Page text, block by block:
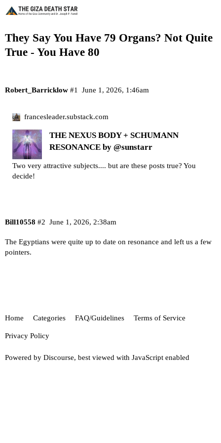
They Say You Have 79 Organs? Not Quite
True - You Have 80
Robert_Barricklow June 1, 2026, 1:46am
#1
francesleader.substack.com
THE NEXUS BODY + SCHUMANN
RESONANCE by @sunstarr
Two very attractive subjects.... but are these posts true? You
decide!
Bill10558 June 1, 2026, 2:38am
#2
The Egyptians were quite up to date on resonance and left us a few
pointers.
Home Categories FAQ/Guidelines Terms of Service
Privacy Policy
Powered by Discourse, best viewed with JavaScript enabled